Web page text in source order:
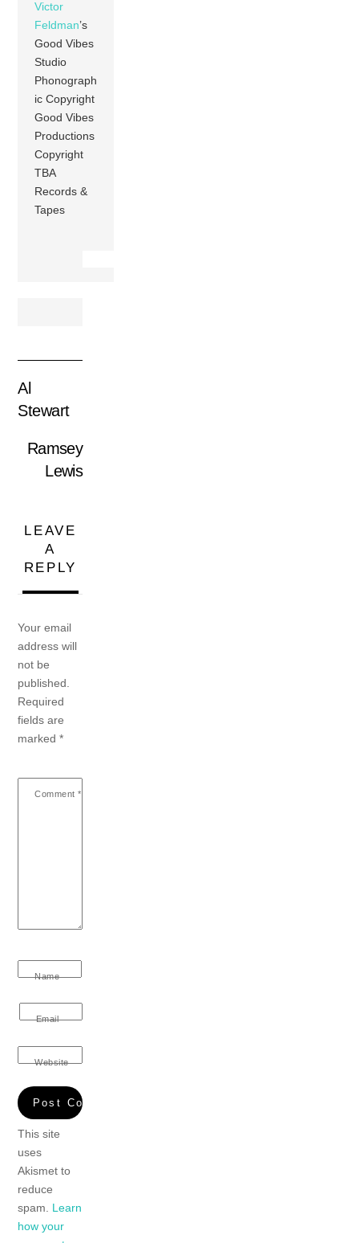
Victor
Feldman’s
Good Vibes
Studio
Phonograph
ic Copyright
Good Vibes
Productions
Copyright
TBA
Records &
Tapes
Al
Stewart
Ramsey
Lewis
LEAVE
A
REPLY
Your email
address will
not be
published.
Required
fields are
marked*
Comment *
Name
Email
Website
This site
uses
Akismet to
reduce
spam. Learn
how your